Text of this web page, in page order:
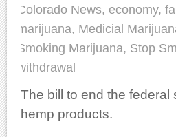
Colorado News, economy,
marijuana, Medicial
Smoking Marijuana, Stop
withdrawal
The bill to end the
hemp products.